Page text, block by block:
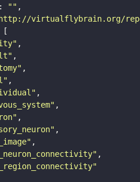
: ""
virtualflybrain.org/